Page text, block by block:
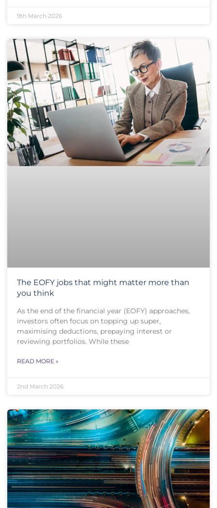
9th March 2026
The EOFY jobs that might matter more than
you think
As the end of the financial year (EOFY) approaches,
investors often focus on topping up super,
maximising deductions, prepaying interest or
reviewing portfolios. While these
READ MORE »
2nd March 2026